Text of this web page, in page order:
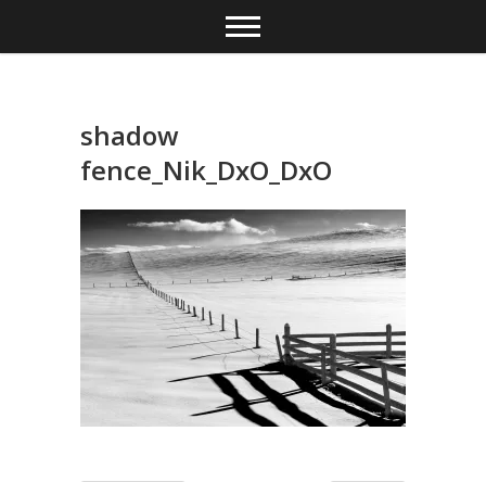
content
shadow
fence_Nik_DxO_DxO